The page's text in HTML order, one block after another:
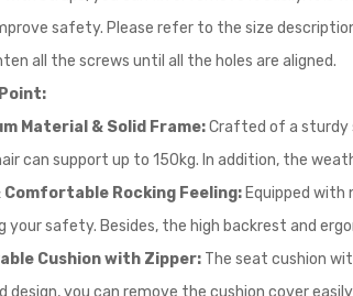
safety. Please refer to the size
all the screws until all the holes are aligned.
Material & Solid Frame:Crafted of a sturdy
can support up to 150kg. In addition, the
Comfortable Rocking Feeling: Equipped with
your safety. Besides, the high backrest and
Cushion with Zipper: The seat cushion
design, you can remove the cushion cover